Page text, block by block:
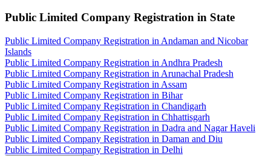
Public Limited Company Registration in State
Public Limited Company Registration in Andaman and Nicobar
Islands
Public Limited Company Registration in Andhra Pradesh
Public Limited Company Registration in Arunachal Pradesh
Public Limited Company Registration in Assam
Public Limited Company Registration in Bihar
Public Limited Company Registration in Chandigarh
Public Limited Company Registration in Chhattisgarh
Public Limited Company Registration in Dadra and Nagar Haveli
Public Limited Company Registration in Daman and Diu
Public Limited Company Registration in Delhi